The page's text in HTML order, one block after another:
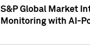
S&P Global Market
Monitoring with AI-